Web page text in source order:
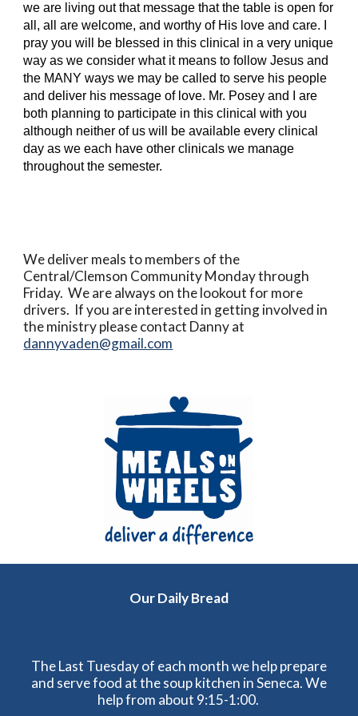
we are living out that message that the table is open for
all, all are welcome, and worthy of His love and care. I
pray you will be blessed in this clinical in a very unique
way as we consider what it means to follow Jesus and
the MANY ways we may be called to serve his people
and deliver his message of love. Mr. Posey and I are
both planning to participate in this clinical with you
although neither of us will be available every clinical
day as we each have other clinicals we manage
throughout the semester.
We deliver meals to members of the
Central/Clemson Community Monday through
Friday. We are always on the lookout for more
drivers. If you are interested in getting involved in
the ministry please contact Danny at
dannyvaden@gmail.com
Our Daily Bread
The Last Tuesday of each month we help prepare
and serve food at the soup kitchen in Seneca. We
help from about 9:15-1:00.